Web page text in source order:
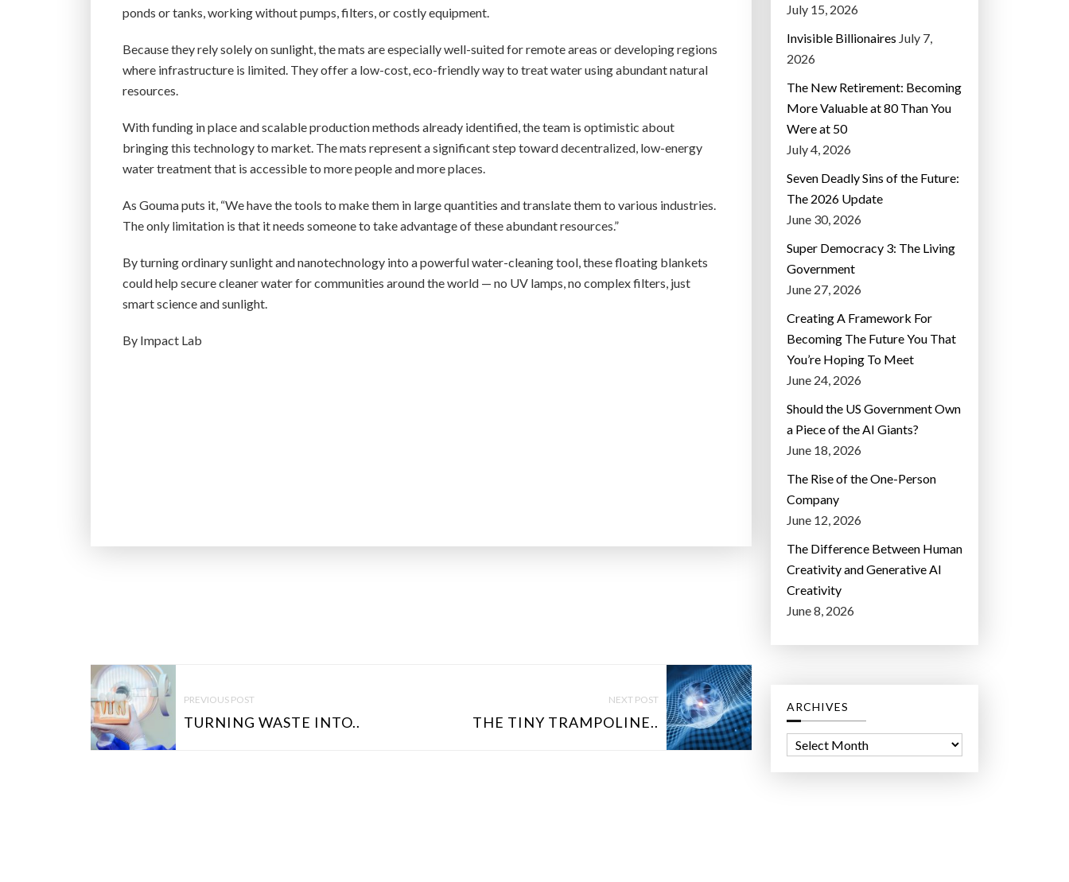
ponds or tanks, working without pumps, filters, or costly equipment.
Because they rely solely on sunlight, the mats are especially well-suited for remote areas or developing regions
where infrastructure is limited. They offer a low-cost, eco-friendly way to treat water using abundant natural
resources.
With funding in place and scalable production methods already identified, the team is optimistic about
bringing this technology to market. The mats represent a significant step toward decentralized, low-energy
water treatment that is accessible to more people and more places.
As Gouma puts it, “We have the tools to make them in large quantities and translate them to various industries.
The only limitation is that it needs someone to take advantage of these abundant resources.”
By turning ordinary sunlight and nanotechnology into a powerful water-cleaning tool, these floating blankets
could help secure cleaner water for communities around the world — no UV lamps, no complex filters, just
smart science and sunlight.
By Impact Lab
P
O
S
T
N
PREVIOUS POST
TURNING WASTE INTO..
NEXT POST
THE TINY TRAMPOLINE..
July 15, 2026
Invisible Billionaires July 7,
2026
The New Retirement: Becoming
More Valuable at 80 Than You
Were at 50
July 4, 2026
Seven Deadly Sins of the Future:
The 2026 Update
June 30, 2026
Super Democracy 3: The Living
Government
June 27, 2026
Creating A Framework For
Becoming The Future You That
You’re Hoping To Meet
June 24, 2026
Should the US Government Own
a Piece of the AI Giants?
June 18, 2026
The Rise of the One-Person
Company
June 12, 2026
The Difference Between Human
Creativity and Generative AI
Creativity
June 8, 2026
ARCHIVES